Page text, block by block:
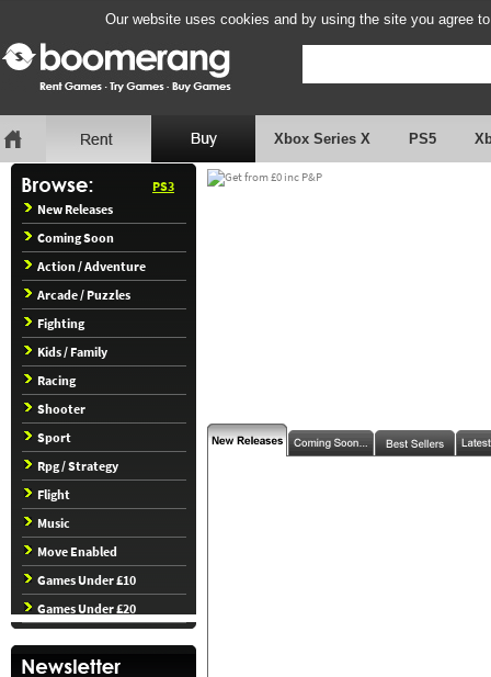
Our website uses cookies and by using the site you agree
Xbox Series X PS5
PS3
New Releases
Coming Soon
Action / Adventure
Arcade / Puzzles
Fighting
Kids / Family
Racing
Shooter
Sport
Rpg / Strategy
Flight
Music
Move Enabled
Games Under £10
Games Under £20